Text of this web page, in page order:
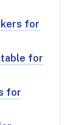
for
for
for